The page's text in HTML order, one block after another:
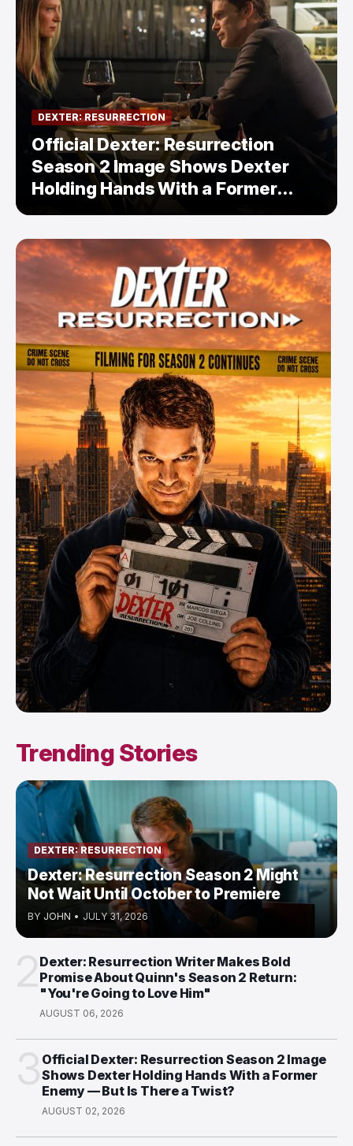
DEXTER: RESURRECTION
Official Dexter: Resurrection
Season 2 Image Shows Dexter
Holding Hands With a Former
Enemy — But Is There a Twist?
Trending Stories
DEXTER: RESURRECTION
Dexter: Resurrection Season 2 Might
Not Wait Until October to Premiere
BY JOHN • JULY 31, 2026
Dexter: Resurrection Writer Makes Bold
Promise About Quinn's Season 2 Return:
"You're Going to Love Him"
AUGUST 06, 2026
Official Dexter: Resurrection Season 2 Image
Shows Dexter Holding Hands With a Former
Enemy — But Is There a Twist?
AUGUST 02, 2026